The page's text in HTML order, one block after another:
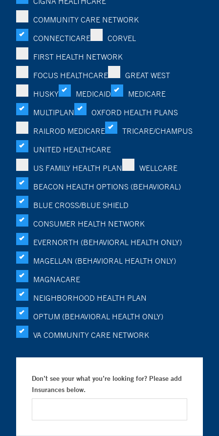
COMMUNITY CARE NETWORK
CONNECTICARE
CORVEL
FIRST HEALTH NETWORK
FOCUS HEALTHCARE
GREAT WEST
HUSKY
MEDICAID
MEDICARE
MULTIPLAN
OXFORD HEALTH PLANS
RAILROD MEDICARE
TRICARE/CHAMPUS
UNITED HEALTHCARE
US FAMILY HEALTH PLAN
WELLCARE
BEACON HEALTH OPTIONS (BEHAVIORAL)
BLUE CROSS/BLUE SHIELD
CONSUMER HEALTH NETWORK
EVERNORTH (BEHAVIORAL HEALTH ONLY)
MAGELLAN (BEHAVIORAL HEALTH ONLY)
MAGNACARE
NEIGHBORHOOD HEALTH PLAN
OPTUM (BEHAVIORAL HEALTH ONLY)
VA COMMUNITY CARE NETWORK
Don’t see your what you’re looking for? Please add
Insurances below.